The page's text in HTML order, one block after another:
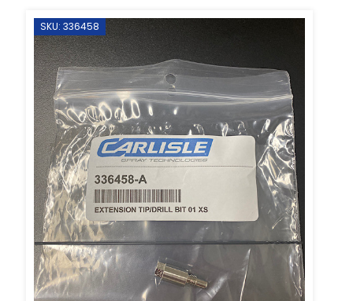
SKU: 336458